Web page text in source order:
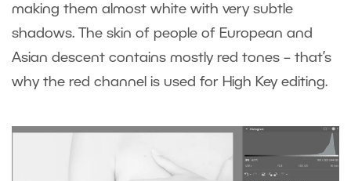
making them almost white with very subtle
shadows. The skin of people of European and
Asian descent contains mostly red tones – that’s
why the red channel is used for High Key editing.